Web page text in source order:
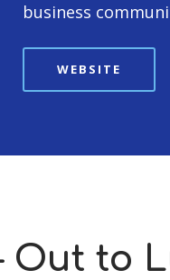
business
WEBSITE
to